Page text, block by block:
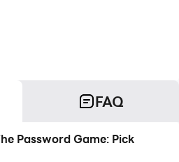
FAQ
Password Game: Pick